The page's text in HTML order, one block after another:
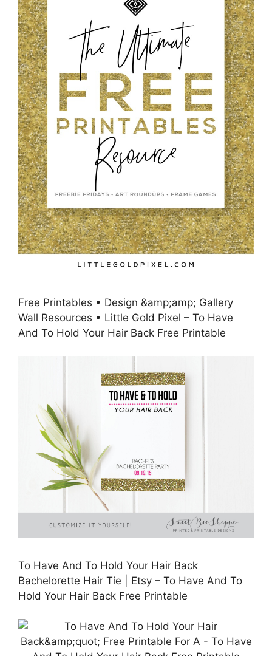
Free Printables • Design &amp;amp; Gallery
Wall Resources • Little Gold Pixel – To Have
And To Hold Your Hair Back Free Printable
To Have And To Hold Your Hair Back
Bachelorette Hair Tie | Etsy – To Have And To
Hold Your Hair Back Free Printable